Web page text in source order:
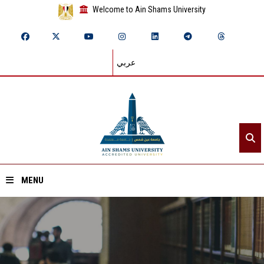
Welcome to Ain Shams University
عربي
MENU
Home
About ASU